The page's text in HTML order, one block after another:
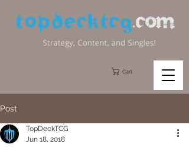
Cart
Post
TopDeckTCG
Jun 18, 2018